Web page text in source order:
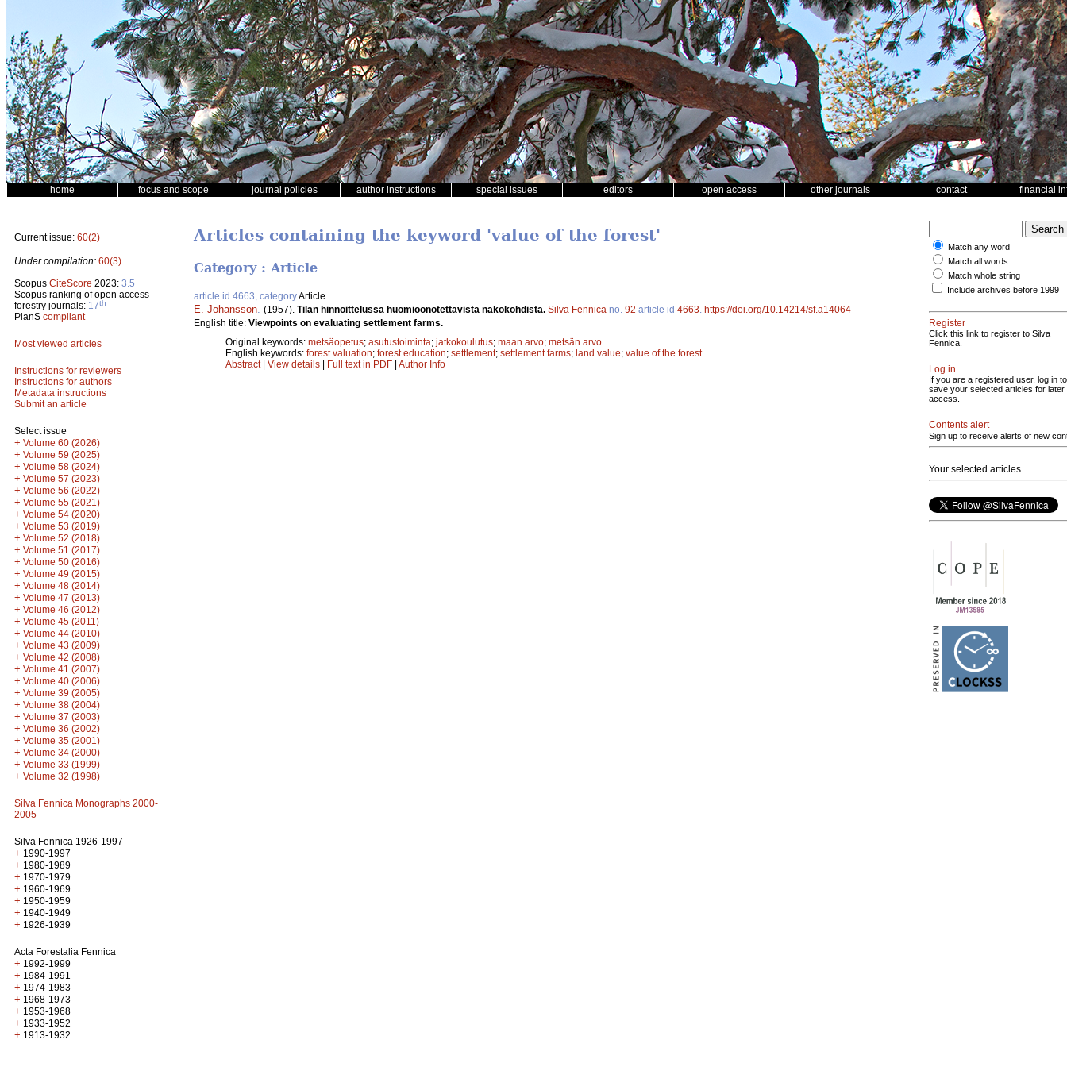
home focus and scope journal policies author instructions special issues editors open access other journals contact financial
Current issue: 60(2)
Under compilation: 60(3)
Scopus CiteScore 2023: 3.5
Scopus ranking of open access
forestry journals: 17th
PlanS compliant
Most viewed articles
Instructions for reviewers
Instructions for authors
Metadata instructions
Submit an article
Select issue
+ Volume 60 (2026)
+ Volume 59 (2025)
+ Volume 58 (2024)
+ Volume 57 (2023)
+ Volume 56 (2022)
+ Volume 55 (2021)
+ Volume 54 (2020)
+ Volume 53 (2019)
+ Volume 52 (2018)
+ Volume 51 (2017)
+ Volume 50 (2016)
+ Volume 49 (2015)
+ Volume 48 (2014)
+ Volume 47 (2013)
+ Volume 46 (2012)
+ Volume 45 (2011)
+ Volume 44 (2010)
+ Volume 43 (2009)
+ Volume 42 (2008)
+ Volume 41 (2007)
+ Volume 40 (2006)
+ Volume 39 (2005)
+ Volume 38 (2004)
+ Volume 37 (2003)
+ Volume 36 (2002)
+ Volume 35 (2001)
+ Volume 34 (2000)
+ Volume 33 (1999)
+ Volume 32 (1998)
Silva Fennica Monographs 2000-
2005
Silva Fennica 1926-1997
+ 1990-1997
+ 1980-1989
+ 1970-1979
+ 1960-1969
+ 1950-1959
+ 1940-1949
+ 1926-1939
Acta Forestalia Fennica
+ 1992-1999
+ 1984-1991
+ 1974-1983
+ 1968-1973
+ 1953-1968
+ 1933-1952
+ 1913-1932
Articles containing the keyword 'value of the forest'
Category : Article
article id 4663, categoryArticle
E. Johansson (1957). Tilan hinnoittelussa huomioonotettavista näkökohdista. Silva Fennica no. 92 article id 4663 https://doi.org/10.14214/sf.a14064
English title: Viewpoints on evaluating settlement farms.
Original keywords: metsäopetus; asutustoiminta; jatkokoulutus; maan arvo; metsän arvo
English keywords: forest valuation; forest education; settlement; settlement farms; land value; value of the forest
Abstract| View details | Full text in PDF | Author Info
Match any word
Match all words
Match whole string
Include archives before 1999
Register
Click this link to register to Silva
Fennica.
Log in
If you are a registered user, log in to
save your selected articles for later
access.
Contents alert
Sign up to receive alerts of new
Your selected articles